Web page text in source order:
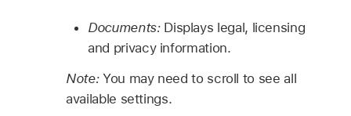
Documents:Displays legal, licensing
and privacy information.
Note: You may need to scroll to see all
available settings.